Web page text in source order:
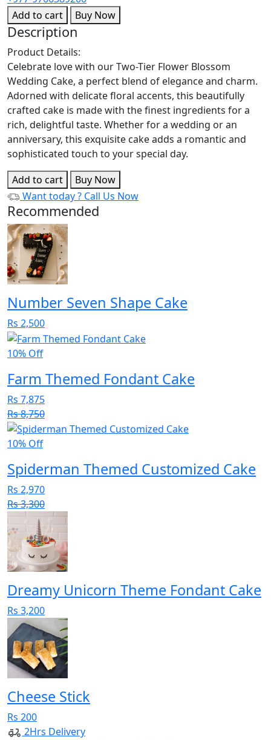
Add to cart
Buy Now
Description
Product Details:
Celebrate love with our Two-Tier Flower Blossom
Wedding Cake, a perfect blend of elegance and charm.
Adorned with delicate floral accents, this beautifully
crafted cake is made with the finest ingredients for a
rich, delightful taste. Whether for a wedding or an
anniversary, this exquisite cake adds a romantic and
sophisticated touch to your special day.
Add to cart
Buy Now
Want today ? Call Us Now
Recommended
Number Seven Shape Cake
Rs 2,500
10% Off
Farm Themed Fondant Cake
Rs 7,875
Rs 8,750
10% Off
Spiderman Themed Customized Cake
Rs 2,970
Rs 3,300
Dreamy Unicorn Theme Fondant Cake
Rs 3,200
Cheese Stick
Rs 200
2Hrs Delivery